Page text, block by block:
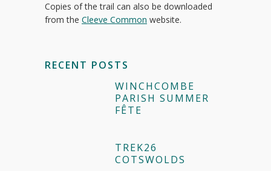
Copies of the trail can also be downloaded
from the Cleeve Common website.
RECENT POSTS
WINCHCOMBE
PARISH SUMMER
FÊTE
TREK26
COTSWOLDS